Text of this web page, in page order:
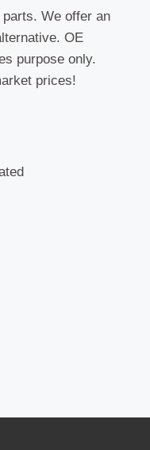
We offer an
OE
purpose only.
prices!